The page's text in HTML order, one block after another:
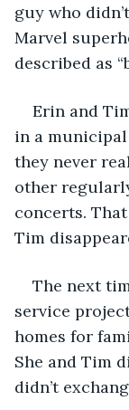
guy who
Marvel
described as
Erin and
in a
they never
other
concerts.
Tim
The next
service
homes for
She and Tim
didn’t